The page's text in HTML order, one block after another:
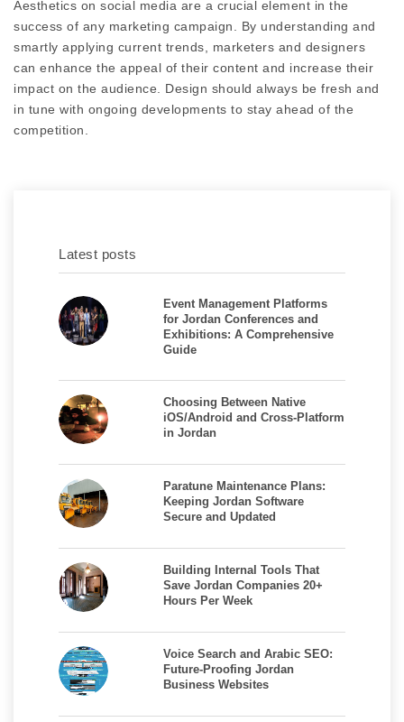
Aesthetics on social media are a crucial element in the
success of any marketing campaign. By understanding and
smartly applying current trends, marketers and designers
can enhance the appeal of their content and increase their
impact on the audience. Design should always be fresh and
in tune with ongoing developments to stay ahead of the
competition.
Latest posts
Event Management Platforms
for Jordan Conferences and
Exhibitions: A Comprehensive
Guide
Choosing Between Native
iOS/Android and Cross-Platform
in Jordan
Paratune Maintenance Plans:
Keeping Jordan Software
Secure and Updated
Building Internal Tools That
Save Jordan Companies 20+
Hours Per Week
Voice Search and Arabic SEO:
Future-Proofing Jordan
Business Websites